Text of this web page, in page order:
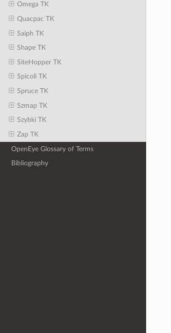
Omega TK
Quacpac TK
Saiph TK
Shape TK
SiteHopper TK
Spicoli TK
Spruce TK
Szmap TK
Szybki TK
Zap TK
OpenEye Glossary of Terms
Bibliography